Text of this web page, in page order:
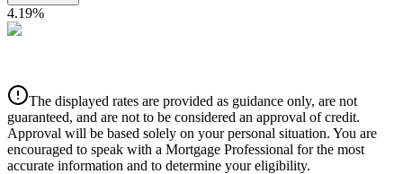
4.19%
Details
4.39%
The displayed rates are provided as guidance only, are not
guaranteed, and are not to be considered an approval of credit.
Approval will be based solely on your personal situation. You are
encouraged to speak with a Mortgage Professional for the most
accurate information and to determine your eligibility.